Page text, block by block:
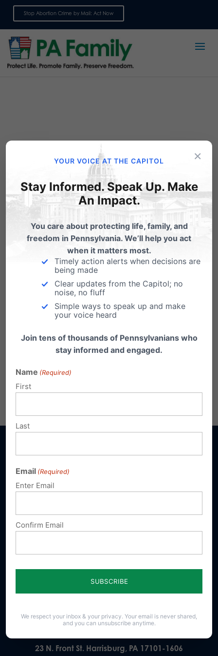
Stop Abortion Crime by Mail: Act Now
Ask your State
Representative to Support
the Buyer Beware Act
Our Vision
and life is cherished.
23 N. Front St. Harrisburg, PA 17101-1606
×
YOUR VOICE AT THE CAPITOL
Stay Informed. Speak Up. Make
An Impact.
You care about protecting life, family, and
freedom in Pennsylvania. We’ll help you act
when it matters most.
Timely action alerts when decisions are
being made
Clear updates from the Capitol; no
noise, no fluff
Simple ways to speak up and make
your voice heard
Join tens of thousands of Pennsylvanians who
stay informed and engaged.
Name (Required)
First
Last
Email (Required)
Enter Email
Confirm Email
We respect your inbox & your privacy. Your email is never shared,
and you can unsubscribe anytime.